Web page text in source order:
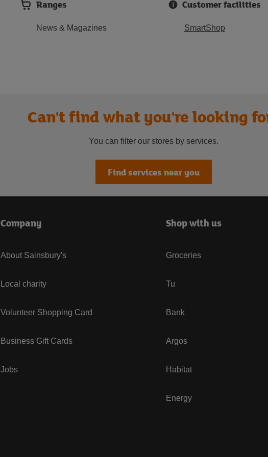
Ranges
News & Magazines
Customer facilities
SmartShop
Can't find what you're looking
You can filter our stores by services.
Find services near you
Company
About Sainsbury's
Local charity
Volunteer Shopping Card
Business Gift Cards
Jobs
Shop with us
Groceries
Tu
Bank
Argos
Habitat
Energy